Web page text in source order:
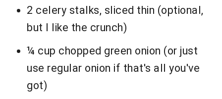
2 celery stalks, sliced thin (optional,
but I like the crunch)
¼ cup chopped green onion (or just
use regular onion if that's all you've
got)